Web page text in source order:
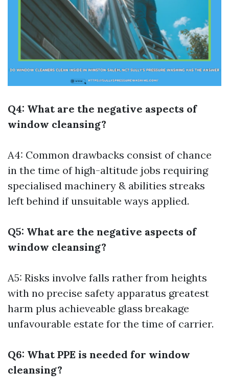
Q4: What are the negative aspects of
window cleansing?
A4: Common drawbacks consist of chance
in the time of high-altitude jobs requiring
specialised machinery & abilities streaks
left behind if unsuitable ways applied.
Q5: What are the negative aspects of
window cleansing?
A5: Risks involve falls rather from heights
with no precise safety apparatus greatest
harm plus achieveable glass breakage
unfavourable estate for the time of carrier.
Q6: What PPE is needed for window
cleansing?